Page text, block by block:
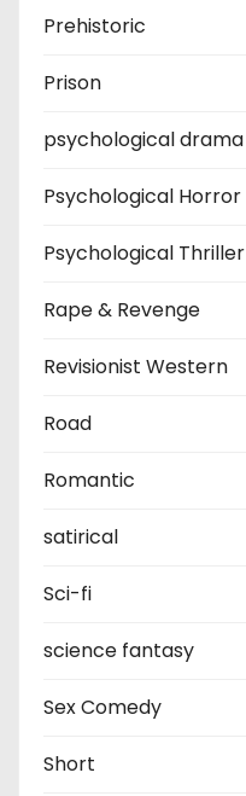
Prehistoric
Prison
psychological drama
Psychological Horror
Psychological Thriller
Rape & Revenge
Revisionist Western
Road
Romantic
satirical
Sci-fi
science fantasy
Sex Comedy
Short